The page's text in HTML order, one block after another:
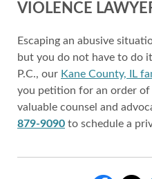
VIOLENCE
Escaping an abusive
but you do not have to do
P.C., our Kane County, IL
you petition for an order
valuable counsel and
879-9090 to schedule a